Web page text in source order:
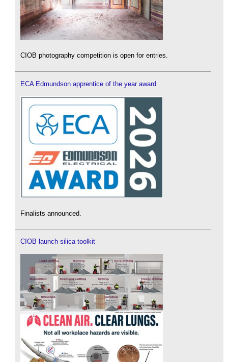
CIOB photography competition is open for entries.
ECA Edmundson apprentice of the year award
Finalists announced.
CIOB launch silica toolkit